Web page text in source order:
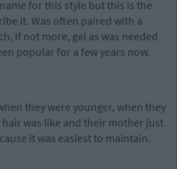
for this style but this is the
it. Was often paired with a
if not more, gel as was needed
popular for a few years now.
they were younger, when they
was like and their mother just
it was easiest to maintain.